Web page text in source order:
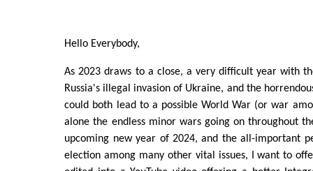
Hello Everybody,
As 2023 draws to a close, a very difficult year with
Russia's illegal invasion of Ukraine, and the
could both lead to a possible World War (or war
alone the endless minor wars going on throughout
upcoming new year of 2024, and the all-important
election among many other vital issues, I want to